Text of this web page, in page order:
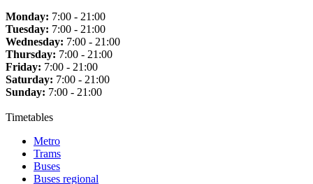
Monday: 7:00 - 21:00
Tuesday: 7:00 - 21:00
Wednesday: 7:00 - 21:00
Thursday: 7:00 - 21:00
Friday: 7:00 - 21:00
Saturday: 7:00 - 21:00
Sunday: 7:00 - 21:00
Timetables
Metro
Trams
Buses
Buses regional